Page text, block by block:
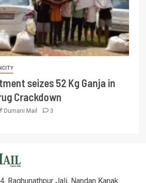
seizes 52 Kg Ganja in
Crackdown
Dumani Mail 3
Raghunathpur Jali, Nandan Kanak